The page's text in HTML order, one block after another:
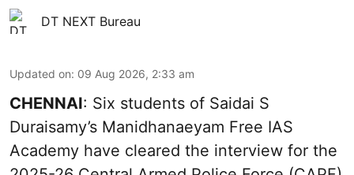
DT NEXT Bureau
Updated on: 09 Aug 2026, 2:33 am
CHENNAI: Six students of Saidai S
Duraisamy’s Manidhanaeyam Free IAS
Academy have cleared the interview for the